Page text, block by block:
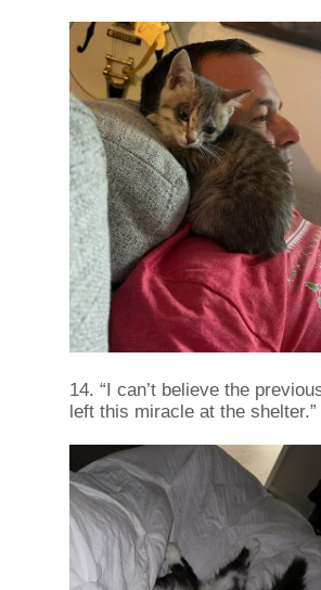
14. “I can’t believe the
left this miracle at the shelter.”